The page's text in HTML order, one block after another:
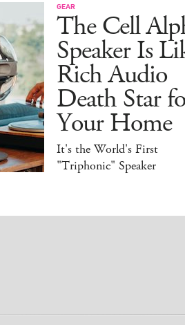
GEAR
The Cell
Speaker Is
Rich Audio
Death Star
Your Home
It's the World's First
"Triphonic" Speaker